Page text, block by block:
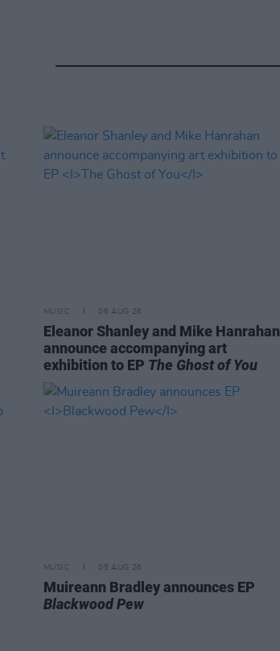
MUSIC 06 AUG 26
Eleanor Shanley and Mike Hanrahan
announce accompanying art
exhibition to EP The Ghost of You
MUSIC 05 AUG 26
Muireann Bradley announces EP
Blackwood Pew